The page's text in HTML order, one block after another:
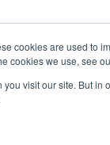
cookies are used to
cookies we use, see
visit our site. But